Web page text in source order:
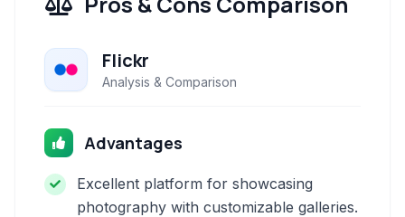
Flickr
Analysis & Comparison
Advantages
Excellent platform for showcasing
photography with customizable galleries.